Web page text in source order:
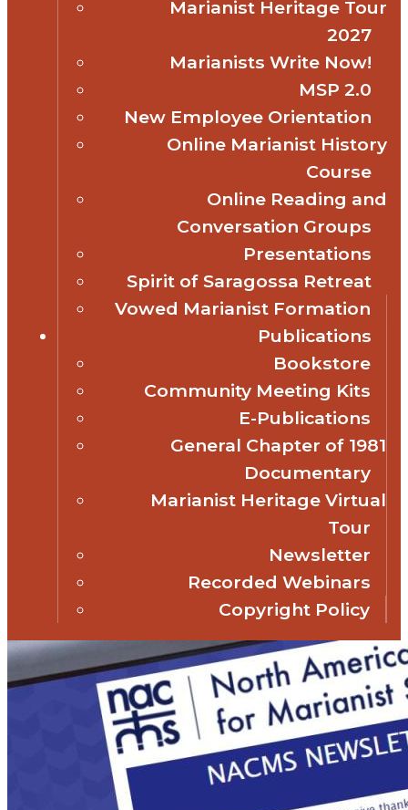
Marianist Heritage Tour
2027
Marianists Write Now!
MSP 2.0
New Employee Orientation
Online Marianist History
Course
Online Reading and
Conversation Groups
Presentations
Spirit of Saragossa Retreat
Vowed Marianist Formation
Publications
Bookstore
Community Meeting Kits
E-Publications
General Chapter of 1981
Documentary
Marianist Heritage Virtual
Tour
Newsletter
Recorded Webinars
Copyright Policy